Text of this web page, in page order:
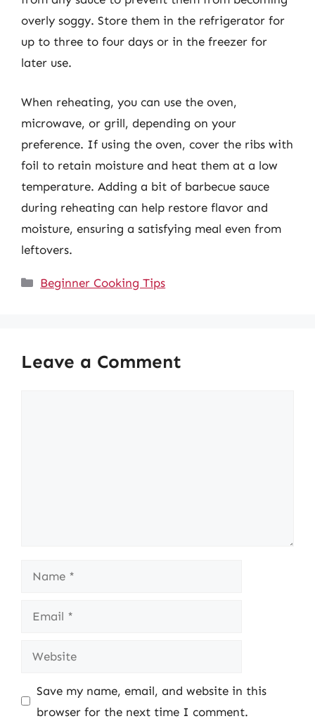
overly soggy. Store them in the refrigerator for
up to three to four days or in the freezer for
later use.
When reheating, you can use the oven,
microwave, or grill, depending on your
preference. If using the oven, cover the ribs with
foil to retain moisture and heat them at a low
temperature. Adding a bit of barbecue sauce
during reheating can help restore flavor and
moisture, ensuring a satisfying meal even from
leftovers.
Categories
Beginner Cooking Tips
Leave a Comment
Name
Email
Website
Save my name, email, and website in this
browser for the next time I comment.